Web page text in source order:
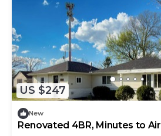
US $247
New
Renovated 4BR, Minutes to